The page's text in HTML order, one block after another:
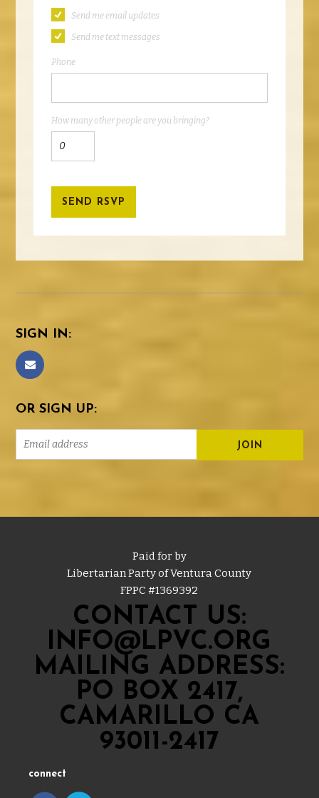
Send me email updates
Send me text messages
Phone
How many other people are you bringing?
SIGN IN:
OR SIGN UP:
Paid for by
Libertarian Party of Ventura County
FPPC #1369392
CONTACT US:
INFO@LPVC.ORG
MAILING ADDRESS:
PO BOX 2417,
CAMARILLO CA
93011-2417
connect